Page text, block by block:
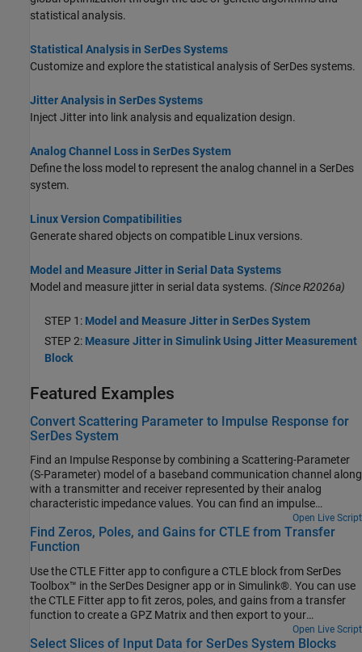
statistical analysis.
Statistical Analysis in SerDes Systems
Customize and explore the statistical analysis of SerDes systems.
Jitter Analysis in SerDes Systems
Inject Jitter into link analysis and equalization design.
Analog Channel Loss in SerDes System
Define the loss model to represent the analog channel in a SerDes
system.
Linux Version Compatibilities
Generate shared objects on compatible Linux versions.
Model and Measure Jitter in Serial Data Systems
Model and measure jitter in serial data systems. (Since R2026a)
STEP 1: Model and Measure Jitter in SerDes System
STEP 2: Measure Jitter in Simulink Using Jitter Measurement
Block
Featured Examples
Convert Scattering Parameter to Impulse Response for
SerDes System
Find an Impulse Response by combining a Scattering-Parameter
(S-Parameter) model of a baseband communication channel along
with a transmitter and receiver represented by their analog
characteristic impedance values. You can find an impulse
response of this network using the sParameterFitter app to create
an SParameterChannel object in SerDes Toolbox™. The app also
uses some supporting functions from RF Toolbox™ such as
Open Live Script
Find Zeros, Poles, and Gains for CTLE from Transfer
Function
Use the CTLE Fitter app to configure a CTLE block from SerDes
Toolbox™ in the SerDes Designer app or in Simulink®. You can use
the CTLE Fitter app to fit zeros, poles, and gains from a transfer
function to create a GPZ Matrix and then export to your
workspace. The CTLE Fitter app finds the GPZ Matrix by
performing a fit comparison to a transfer function using the
Open Live Script
Select Slices of Input Data for SerDes System Blocks